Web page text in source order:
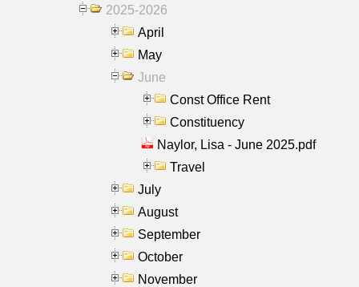
2025-2026
April
May
June
Const Office Rent
Constituency
Naylor, Lisa - June 2025.pdf
Travel
July
August
September
October
November